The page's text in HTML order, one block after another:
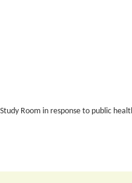
Room in response to public